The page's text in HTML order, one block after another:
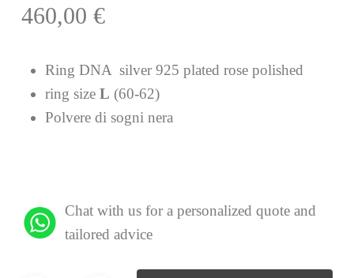
460,00 €
Ring DNA silver 925 plated rose polished
ring size L (60-62)
Polvere di sogni nera
Chat with us for a personalized quote and
tailored advice